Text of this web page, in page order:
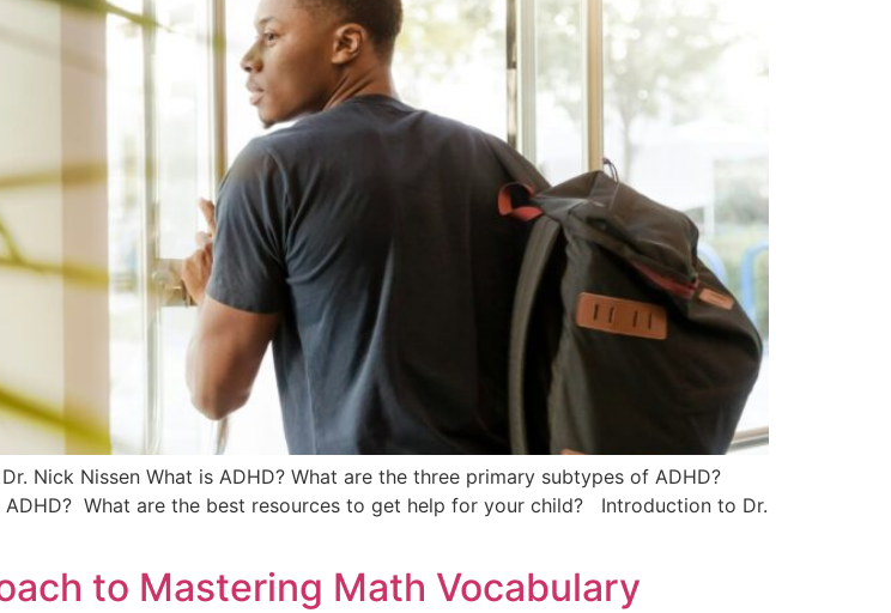
Nick Nissen What is ADHD? What are the three primary subtypes of ADHD?
ADHD? What are the best resources to get help for your child? Introduction to Dr.
to Mastering Math Vocabulary